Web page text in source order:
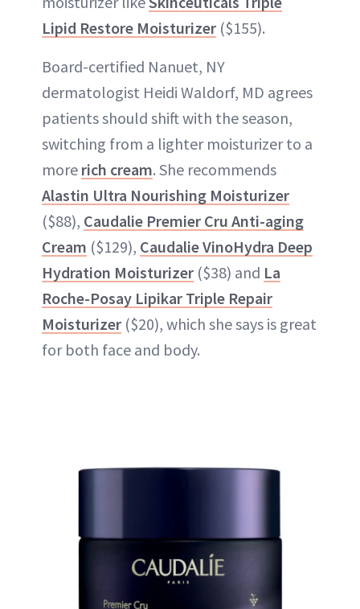
Lipid Restore Moisturizer ($155).
Board-certified Nanuet, NY
dermatologist Heidi Waldorf, MD agrees
patients should shift with the season,
switching from a lighter moisturizer to a
more rich cream. She recommends
Alastin Ultra Nourishing Moisturizer
($88), Caudalie Premier Cru Anti-aging
Cream ($129), Caudalie VinoHydra Deep
Hydration Moisturizer ($38) and La
Roche-Posay Lipikar Triple Repair
Moisturizer ($20), which she says is great
for both face and body.